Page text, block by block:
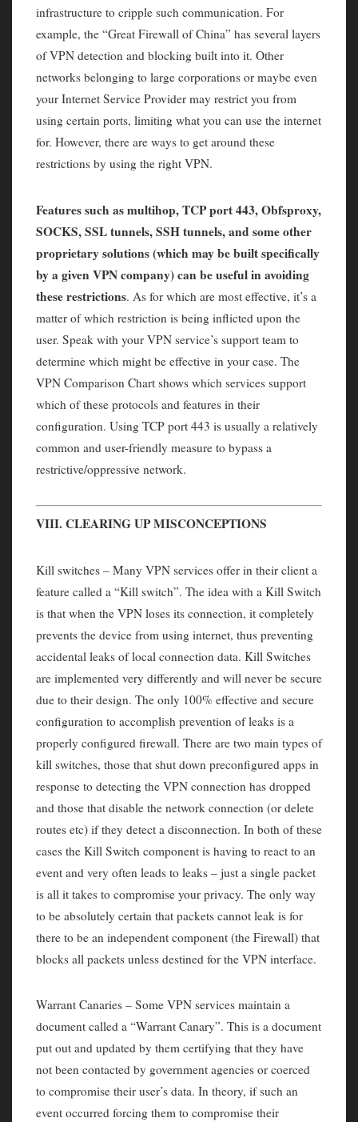
infrastructure to cripple such communication. For
example, the “Great Firewall of China” has several layers
of VPN detection and blocking built into it. Other
networks belonging to large corporations or maybe even
your Internet Service Provider may restrict you from
using certain ports, limiting what you can use the internet
for. However, there are ways to get around these
restrictions by using the right VPN.
Features such as multihop, TCP port 443, Obfsproxy,
SOCKS, SSL tunnels, SSH tunnels, and some other
proprietary solutions (which may be built specifically
by a given VPN company) can be useful in avoiding
these restrictions. As for which are most effective, it’s a
matter of which restriction is being inflicted upon the
user. Speak with your VPN service’s support team to
determine which might be effective in your case. The
VPN Comparison Chart shows which services support
which of these protocols and features in their
configuration. Using TCP port 443 is usually a relatively
common and user-friendly measure to bypass a
restrictive/oppressive network.
VIII. CLEARING UP MISCONCEPTIONS
Kill switches – Many VPN services offer in their client a
feature called a “Kill switch”. The idea with a Kill Switch
is that when the VPN loses its connection, it completely
prevents the device from using internet, thus preventing
accidental leaks of local connection data. Kill Switches
are implemented very differently and will never be secure
due to their design. The only 100% effective and secure
configuration to accomplish prevention of leaks is a
properly configured firewall. There are two main types of
kill switches, those that shut down preconfigured apps in
response to detecting the VPN connection has dropped
and those that disable the network connection (or delete
routes etc) if they detect a disconnection. In both of these
cases the Kill Switch component is having to react to an
event and very often leads to leaks – just a single packet
is all it takes to compromise your privacy. The only way
to be absolutely certain that packets cannot leak is for
there to be an independent component (the Firewall) that
blocks all packets unless destined for the VPN interface.
Warrant Canaries – Some VPN services maintain a
document called a “Warrant Canary”. This is a document
put out and updated by them certifying that they have
not been contacted by government agencies or coerced
to compromise their user’s data. In theory, if such an
event occurred forcing them to compromise their